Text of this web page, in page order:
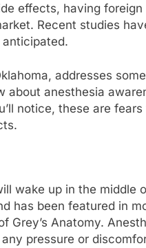
effects, having
Recent studies
addresses
about anesthesia
notice, these are
wake up in the middle
has been featured in
Grey’s Anatomy.
pressure or